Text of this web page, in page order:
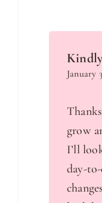
January
grow
I’ll
day-to-